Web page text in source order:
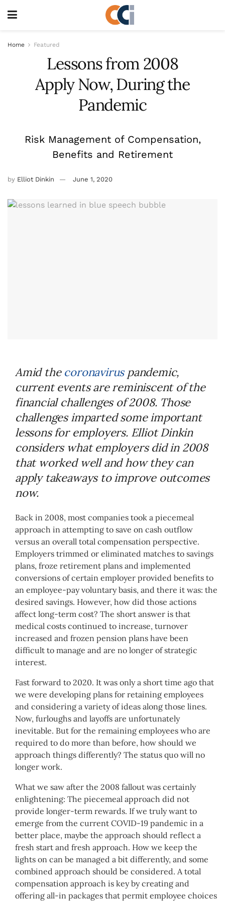
Home Featured
Lessons from 2008
Apply Now, During the
Pandemic
Risk Management of Compensation,
Benefits and Retirement
by Elliot Dinkin June 1, 2020
Amid the coronaviruspandemic,
current events are reminiscent of the
financial challenges of 2008. Those
challenges imparted some important
lessons for employers. Elliot Dinkin
considers what employers did in 2008
that worked well and how they can
apply takeaways to improve outcomes
now.
Back in 2008, most companies took a piecemeal
approach in attempting to save on cash outflow
versus an overall total compensation perspective.
Employers trimmed or eliminated matches to savings
plans, froze retirement plans and implemented
conversions of certain employer provided benefits to
an employee-pay voluntary basis, and there it was: the
desired savings. However, how did those actions
affect long-term cost? The short answer is that
medical costs continued to increase, turnover
increased and frozen pension plans have been
difficult to manage and are no longer of strategic
interest.
Fast forward to 2020. It was only a short time ago that
we were developing plans for retaining employees
and considering a variety of ideas along those lines.
Now, furloughs and layoffs are unfortunately
inevitable. But for the remaining employees who are
required to do more than before, how should we
approach things differently? The status quo will no
longer work.
What we saw after the 2008 fallout was certainly
enlightening: The piecemeal approach did not
provide longer-term rewards. If we truly want to
emerge from the current COVID-19 pandemic in a
better place, maybe the approach should reflect a
fresh start and fresh approach. How we keep the
lights on can be managed a bit differently, and some
combined approach should be considered. A total
compensation approach is key by creating and
offering all-in packages that permit employee choices